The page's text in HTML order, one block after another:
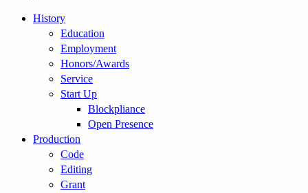
History
Education
Employment
Honors/Awards
Service
Start Up
Blockpliance
Open Presence
Production
Code
Editing
Grant